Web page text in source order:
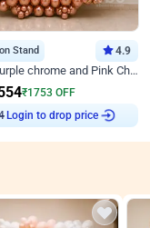
Stand 4.9
Shining Purple chrome and Pink Chrome Ring Birthday Decor
₹1753 OFF
Login to drop price